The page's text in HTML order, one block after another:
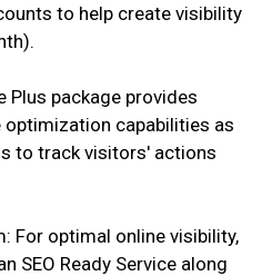
to help create visibility
Plus package provides
capabilities as
to track visitors' actions
For optimal online visibility,
SEO Ready Service along